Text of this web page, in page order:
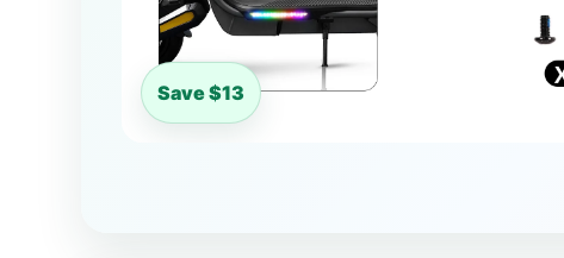
Save $13